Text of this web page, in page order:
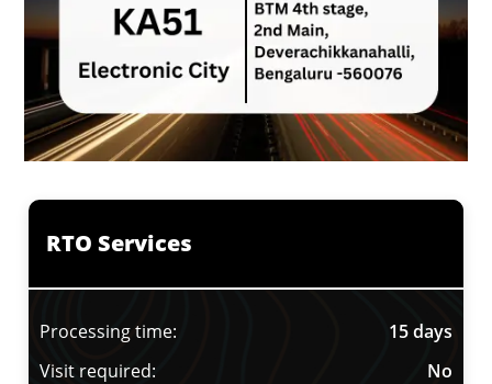
RTO Services
Processing time:
15 days
Visit required:
No